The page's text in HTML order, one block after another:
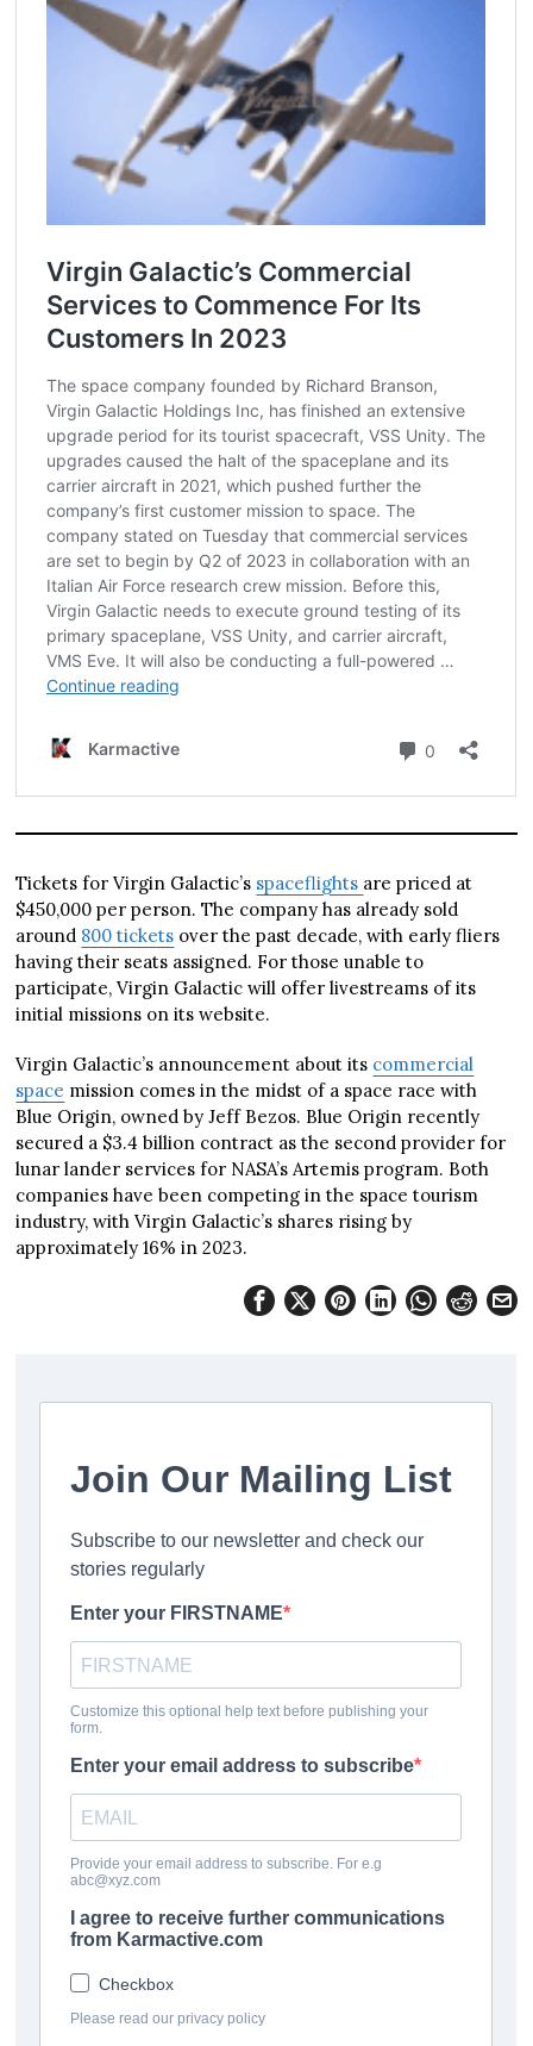
Tickets for Virgin Galactic’s spaceflights are priced at
$450,000 per person. The company has already sold
around 800 tickets over the past decade, with early fliers
having their seats assigned. For those unable to
participate, Virgin Galactic will offer livestreams of its
initial missions on its website.
Virgin Galactic’s announcement about its commercial
space mission comes in the midst of a space race with
Blue Origin, owned by Jeff Bezos. Blue Origin recently
secured a $3.4 billion contract as the second provider for
lunar lander services for NASA’s Artemis program. Both
companies have been competing in the space tourism
industry, with Virgin Galactic’s shares rising by
approximately 16% in 2023.